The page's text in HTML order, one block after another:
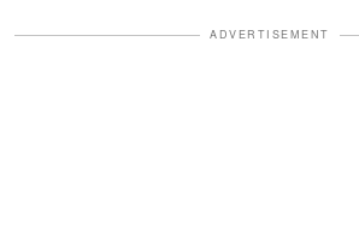
ADVERTISEMENT